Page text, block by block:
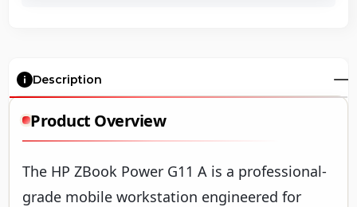
Description
Product Overview
The HP ZBook Power G11 A is a professional-
grade mobile workstation engineered for